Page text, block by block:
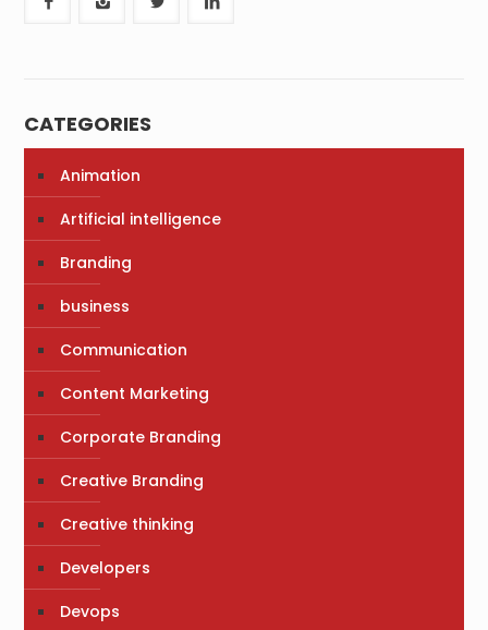
CATEGORIES
Animation
Artificial intelligence
Branding
business
Communication
Content Marketing
Corporate Branding
Creative Branding
Creative thinking
Developers
Devops